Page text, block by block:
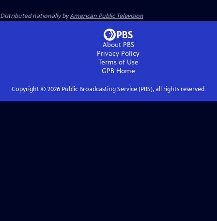
Distributed nationally byAmerican Public Television
About PBS
Privacy Policy
Terms of Use
GPBHome
Copyright © 2026Public Broadcasting Service (PBS), all rights reserved.